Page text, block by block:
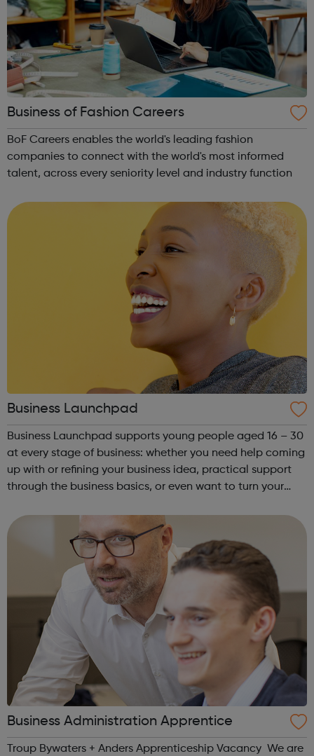
Business of Fashion Careers
BoF Careers enables the world's leading fashion
companies to connect with the world's most informed
talent, across every seniority level and industry function
Business Launchpad
Business Launchpad supports young people aged 16 – 30
at every stage of business: whether you need help coming
up with or refining your business idea, practical support
through the business basics, or even want to turn your
in South Londo...
Business Administration Apprentice
Troup Bywaters + Anders Apprenticeship Vacancy We are